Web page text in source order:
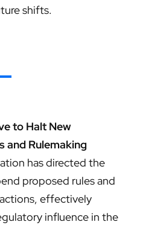
shifts.
to Halt New
and Rulemaking
has directed the
proposed rules and
effectively
influence in the